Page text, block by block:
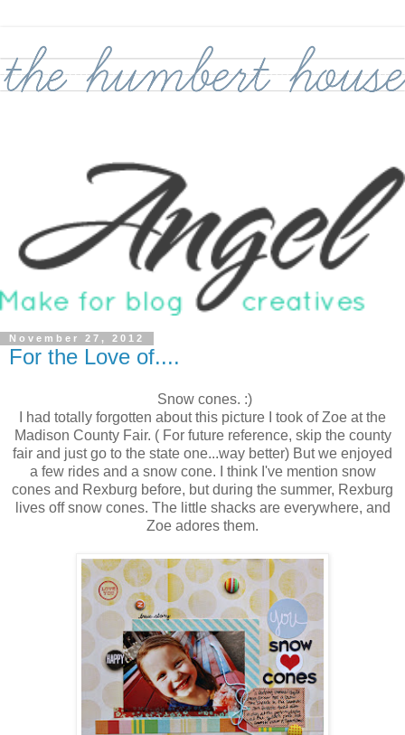
November 27, 2012
For the Love of....
Snow cones. :)
I had totally forgotten about this picture I took of Zoe at the
Madison County Fair. ( For future reference, skip the county
fair and just go to the state one...way better) But we enjoyed
a few rides and a snow cone. I think I've mention snow
cones and Rexburg before, but during the summer, Rexburg
lives off snow cones. The little shacks are everywhere, and
Zoe adores them.